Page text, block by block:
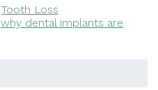
Tooth Loss
why dental implants are